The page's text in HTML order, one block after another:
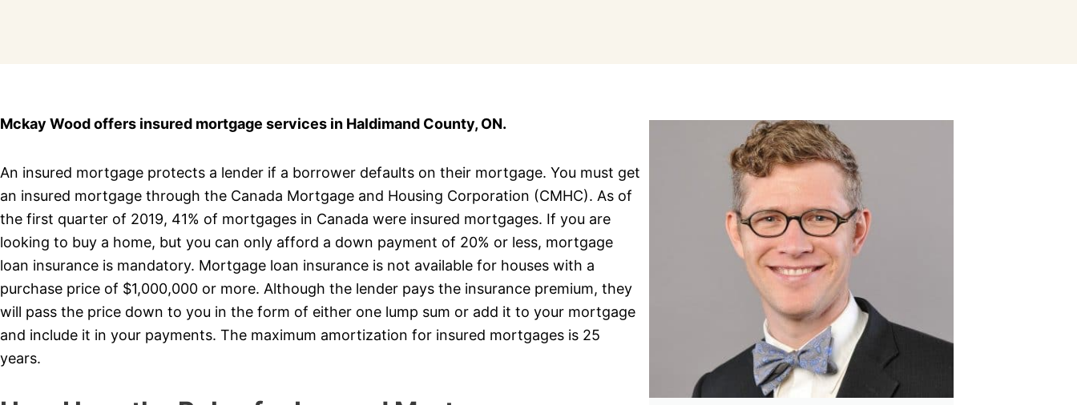
Mckay Wood offers insured mortgage services in Haldimand County, ON.
An insured mortgage protects a lender if a borrower defaults on their mortgage. You must get
an insured mortgage through the Canada Mortgage and Housing Corporation (CMHC). As of
the first quarter of 2019, 41% of mortgages in Canada were insured mortgages. If you are
looking to buy a home, but you can only afford a down payment of 20% or less, mortgage
loan insurance is mandatory. Mortgage loan insurance is not available for houses with a
purchase price of $1,000,000 or more. Although the lender pays the insurance premium, they
will pass the price down to you in the form of either one lump sum or add it to your mortgage
and include it in your payments. The maximum amortization for insured mortgages is 25
years.